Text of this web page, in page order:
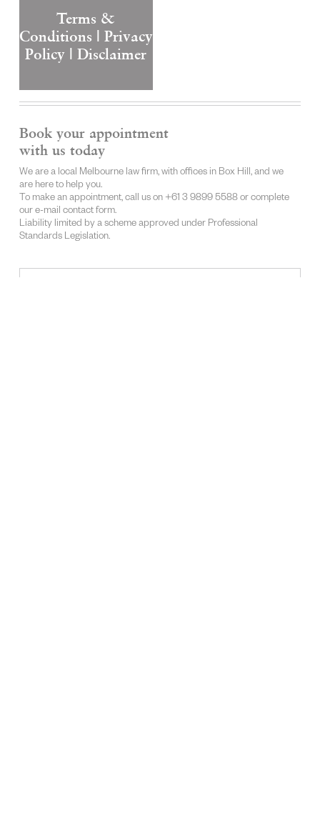
Terms &
Conditions | Privacy
Policy | Disclaimer
Book your appointment
with us today
We are a local Melbourne law firm, with offices in Box Hill, and we
are here to help you.
To make an appointment, call us on +61 3 9899 5588 or complete
our e-mail contact form.
Liability limited by a scheme approved under Professional
Standards Legislation.